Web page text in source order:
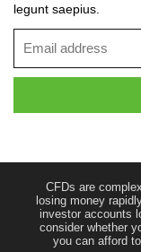
legunt saepius.
CFDs are
losing money
investor accounts
consider whether
you can afford